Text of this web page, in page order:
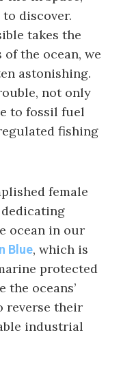
discover.
takes the
the ocean, we
astonishing.
not only
to fossil fuel
fishing
female
ocean in our
Blue, which is
protected
the oceans’
reverse their
industrial